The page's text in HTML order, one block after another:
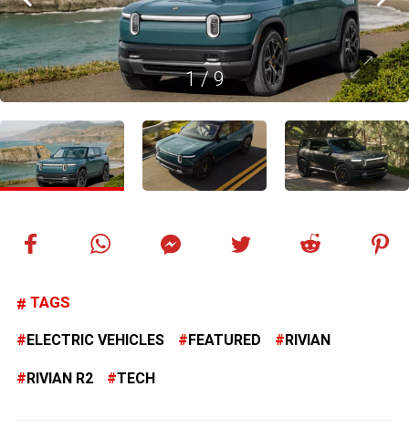
1/9
TAGS
ELECTRIC VEHICLES FEATURED RIVIAN
RIVIAN R2 TECH